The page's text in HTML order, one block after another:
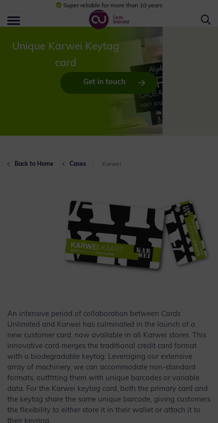
Super reliable for more than 10 years
Unique Karwei Keytag
card
Get in touch
Back to Home Cases Karwei
An intensive period of collaboration between Cards
Unlimited and Karwei has culminated in the launch of a
new customer card, now available in all Karwei stores. This
innovative card merges the traditional credit card format
with a biodegradable keytag. Leveraging our extensive
array of machinery, we can accommodate non-standard
formats, outfitting them with unique barcodes or variable
data. For the Karwei keytag card, both the primary card and
the keytag share the same unique barcode, giving customers
the flexibility to either store it in their wallet or attach it to
their keyring.